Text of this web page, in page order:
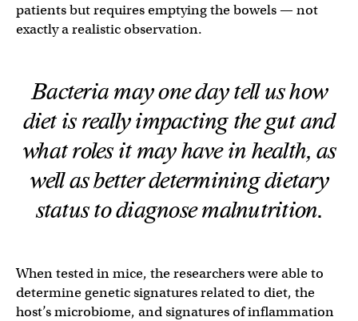
patients but requires emptying the bowels — not
exactly a realistic observation.
Bacteria may one day tell us how
diet is really impacting the gut and
what roles it may have in health, as
well as better determining dietary
status to diagnose malnutrition.
When tested in mice, the researchers were able to
determine genetic signatures related to diet, the
host’s microbiome, and signatures of inflammation